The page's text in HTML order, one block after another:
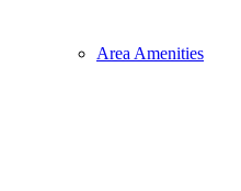
Area Amenities